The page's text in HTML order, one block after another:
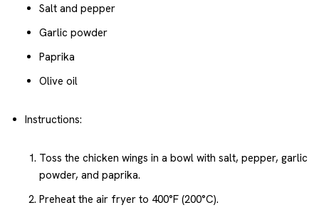
Salt and pepper
Garlic powder
Paprika
Olive oil
Instructions:
Toss the chicken wings in a bowl with salt, pepper, garlic
powder, and paprika.
Preheat the air fryer to 400°F (200°C).